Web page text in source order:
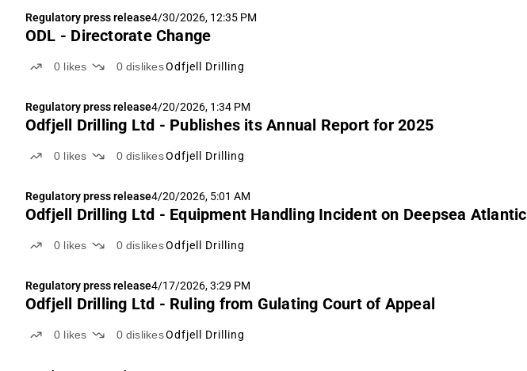
Regulatory press release4/30/2026, 12:35 PM
ODL - Directorate Change
0 likes 0 dislikesOdfjell Drilling
Regulatory press release4/20/2026, 1:34 PM
Odfjell Drilling Ltd - Publishes its Annual Report for 2025
0 likes 0 dislikesOdfjell Drilling
Regulatory press release4/20/2026, 5:01 AM
Odfjell Drilling Ltd - Equipment Handling Incident on Deepsea Atlantic
0 likes 0 dislikesOdfjell Drilling
Regulatory press release4/17/2026, 3:29 PM
Odfjell Drilling Ltd - Ruling from Gulating Court of Appeal
0 likes 0 dislikesOdfjell Drilling